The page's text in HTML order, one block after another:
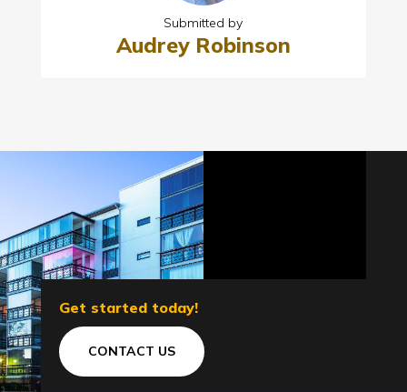
Submitted by
Audrey Robinson
Get started today!
CONTACT US